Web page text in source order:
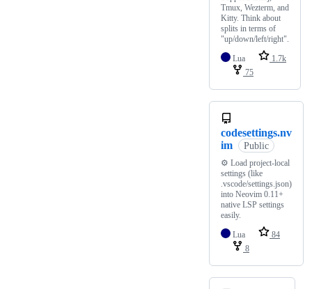
Tmux, Wezterm, and
Kitty. Think about
splits in terms of
"up/down/left/right".
Lua
1.7k
75
codesettings.nv
im
Public
⚙️ Load project-local
settings (like
.vscode/settings.json)
into Neovim 0.11+
native LSP settings
easily.
Lua
84
8